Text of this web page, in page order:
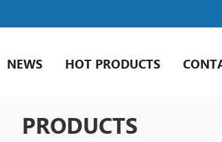
NEWS HOT PRODUCTS
PRODUCTS